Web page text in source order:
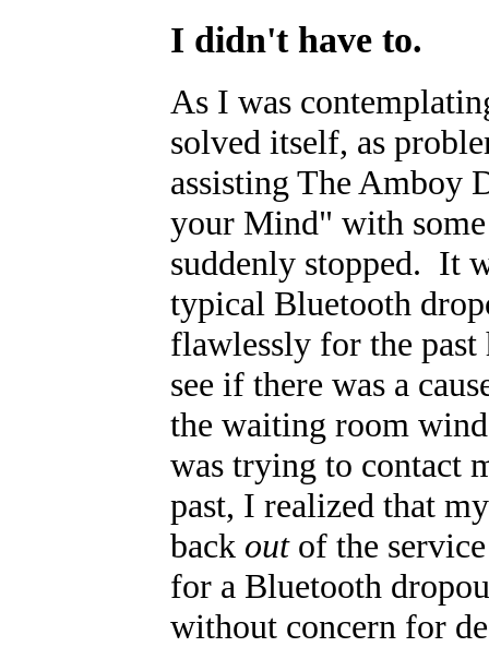
I didn't have to.
As I was
solved itself, as
assisting The Amboy
your Mind" with
suddenly stopped. It
typical Bluetooth
flawlessly for the
see if there was a
the waiting room
was trying to contact
past, I realized that
back outof the
for a Bluetooth
without concern for